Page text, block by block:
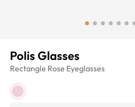
Polis Glasses
Rectangle Rose Eyeglasses